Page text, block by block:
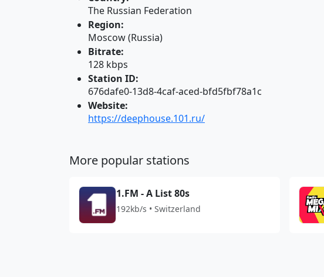
The Russian Federation
Region:
Moscow (Russia)
Bitrate:
128 kbps
Station ID:
676dafe0-13d8-4caf-aced-bfd5fbf78a1c
Website:
https://deephouse.101.ru/
More popular stations
1.FM - A List 80s
192kb/s • Switzerland